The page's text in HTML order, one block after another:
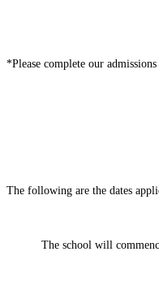
*Please complete our
The following are the dates
The school will